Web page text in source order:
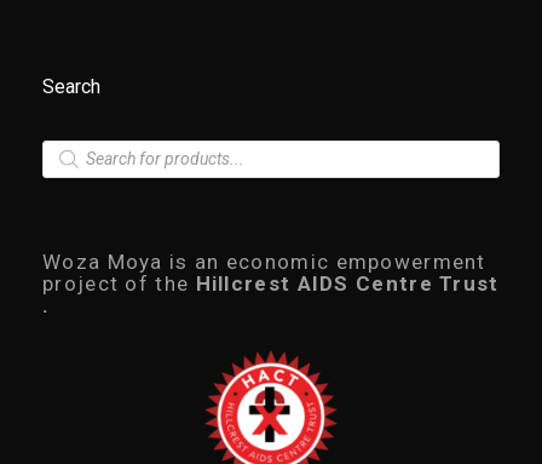
Search
P
c
t
s
s
Woza Moya is an economic empowerment
project of the Hillcrest AIDS Centre Trust
.